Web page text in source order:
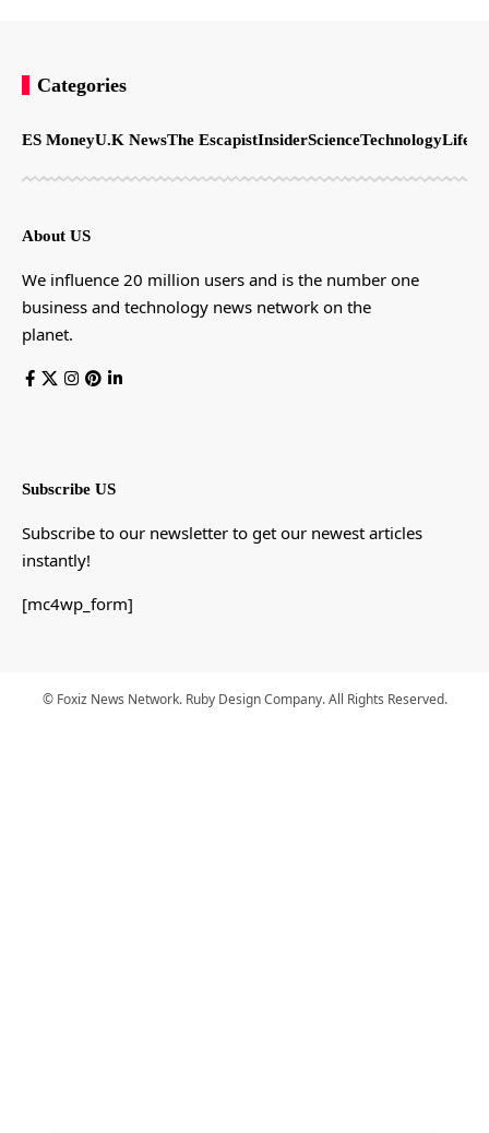
Categories
ES MoneyU.K NewsThe EscapistInsiderScienceTechnology
About US
We influence 20 million users and is the number one
business and technology news network on the
planet.
Subscribe US
Subscribe to our newsletter to get our newest articles
instantly!
[mc4wp_form]
© Foxiz News Network. Ruby Design Company. All Rights Reserved.